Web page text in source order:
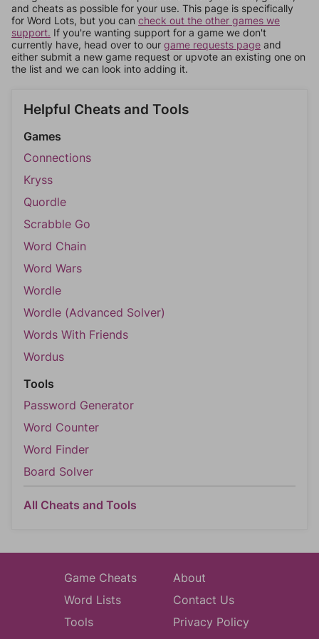
and cheats as possible for your use. This page is specifically
for Word Lots, but you can check out the other games we
support. If you're wanting support for a game we don't
currently have, head over to our game requests page and
either submit a new game request or upvote an existing one on
the list and we can look into adding it.
Helpful Cheats and Tools
Games
Connections
Kryss
Quordle
Scrabble Go
Word Chain
Word Wars
Wordle
Wordle (Advanced Solver)
Words With Friends
Wordus
Tools
Password Generator
Word Counter
Word Finder
Board Solver
All Cheats and Tools
Game Cheats
Word Lists
Tools
About
Contact Us
Privacy Policy